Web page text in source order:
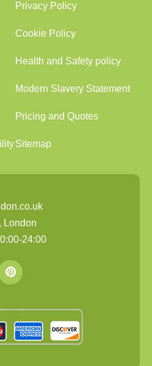
Privacy Policy
Cookie Policy
Health and Safety policy
Modern Slavery Statement
Pricing and Quotes
Sitemap
London
24:00